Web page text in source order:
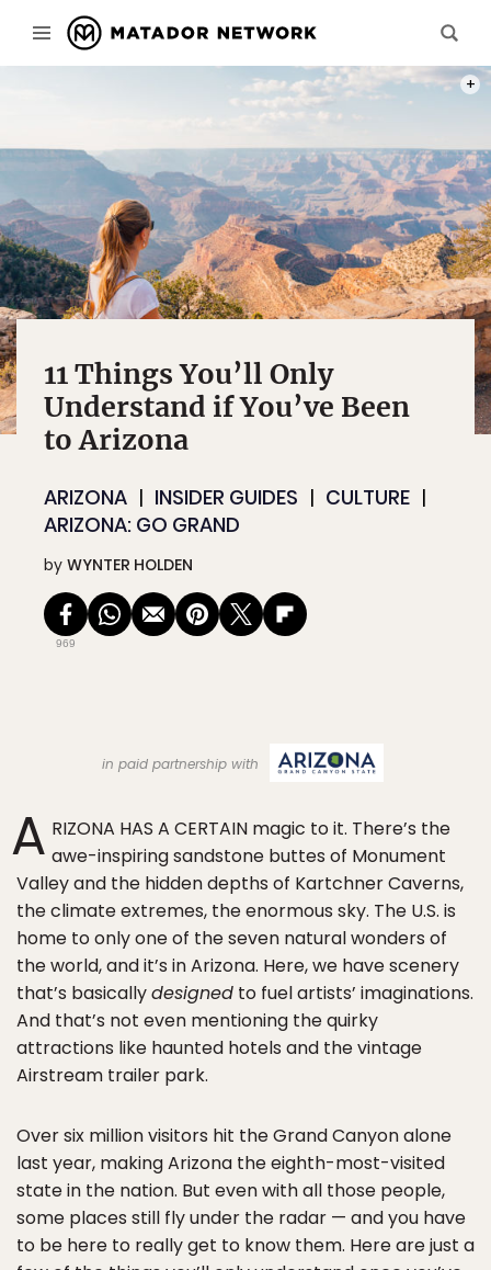
11 Things You’ll Only
Understand if You’ve Been
to Arizona
ARIZONA INSIDER GUIDES
CULTURE
ARIZONA: GO GRAND
by WYNTER HOLDEN
969
in paid partnership with
A RIZONA HAS A CERTAIN magic to it. There’s the
awe-inspiring sandstone buttes of Monument
Valley and the hidden depths of Kartchner Caverns,
the climate extremes, the enormous sky. The U.S. is
home to only one of the seven natural wonders of
the world, and it’s in Arizona. Here, we have scenery
that’s basicallydesigned to fuel artists’ imaginations.
And that’s not even mentioning the quirky
attractions like haunted hotels and the vintage
Airstream trailer park.
Over six million visitors hit the Grand Canyon alone
last year, making Arizona the eighth-most-visited
state in the nation. But even with all those people,
some places still fly under the radar — and you have
to be here to really get to know them. Here are just a